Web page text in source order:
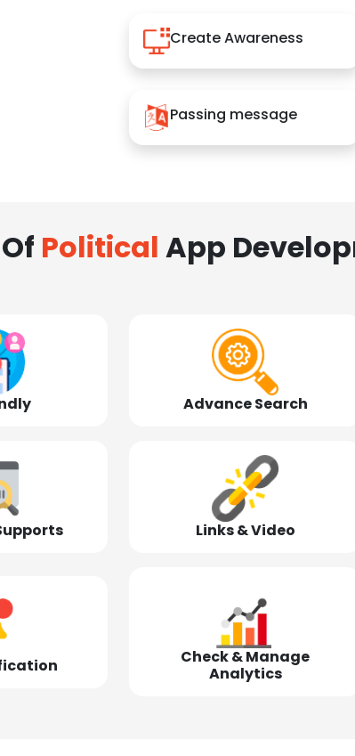
Create Awareness
Passing message
Political App
Advance Search
Links & Video
Check & Manage
Analytics